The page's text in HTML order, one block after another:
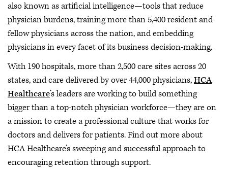
also known as artificial intelligence—tools that reduce
physician burdens, training more than 5,400 resident and
fellow physicians across the nation, and embedding
physicians in every facet of its business decision-making.
With 190 hospitals, more than 2,500 care sites across 20
states, and care delivered by over 44,000 physicians,HCA
Healthcare’s leaders are working to build something
bigger than a top-notch physician workforce—they are on
a mission to create a professional culture that works for
doctors and delivers for patients. Find out more about
HCA Healthcare’s sweeping and successful approach to
encouraging retention through support.